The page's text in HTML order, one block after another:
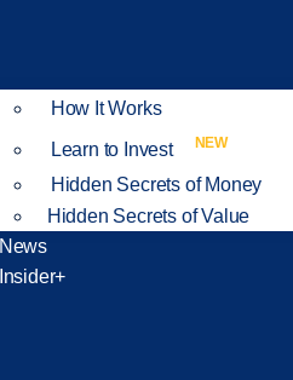
How It Works
Learn to Invest
NEW
Hidden Secrets of Money
Hidden Secrets of Value
News
Insider+